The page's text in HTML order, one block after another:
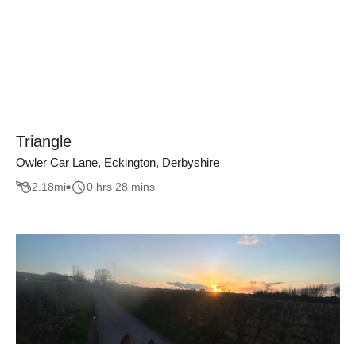
Triangle
Owler Car Lane, Eckington, Derbyshire
2.18mi 0 hrs 28 mins